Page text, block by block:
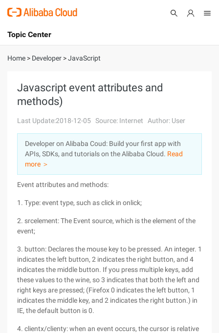
International - English
Console
Sign Up
Topic Center
About
Solutions
Pricing
Marketplace
Partners
Home > Developer >JavaScript
Javascript event attributes and
methods)
Last Update:2018-12-05 Source: Internet Author: User
Developer on Alibaba Coud: Build your first app with
APIs, SDKs, and tutorials on the Alibaba Cloud. Read
more ＞
Event attributes and methods:
1. Type: event type, such as click in onlick;
2. srcelement: The Event source, which is the element of the
event;
3. button: Declares the mouse key to be pressed. An integer. 1
indicates the left button, 2 indicates the right button, and 4
indicates the middle button. If you press multiple keys, add
these values to the wine, so 3 indicates that both the left and
right keys are pressed; (Firefox 0 indicates the left button, 1
indicates the middle key, and 2 indicates the right button.) in
IE, the default button is 0.
4. clientx/clienty: when an event occurs, the cursor is relative